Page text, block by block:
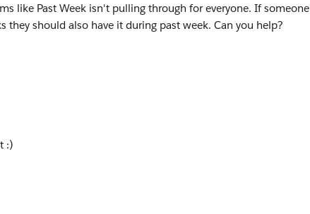
like Past Week isn't pulling through for everyone. If someone
they should also have it during past week. Can you help?
:)